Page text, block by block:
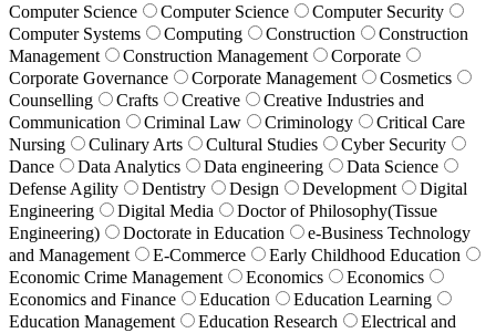
Computer Science
Computer Science
Computer Security
Computer Systems
Computing Construction
Construction
Management
Construction Management
Corporate
Corporate Governance
Corporate Management
Cosmetics
Counselling
Crafts Creative
Creative Industries and
Communication
Criminal Law Criminology
Critical Care
Nursing
Culinary Arts Cultural Studies
Cyber Security
Dance
Data Analytics Data engineering
Data Science
Defense Agility
Dentistry Design Development
Digital
Engineering
Digital Media
Doctor of Philosophy(Tissue
Engineering)
Doctorate in Education
e-Business Technology
and Management
E-Commerce
Early Childhood Education
Economic Crime Management
Economics
Economics
Economics and Finance
Education
Education Learning
Education Management
Education Research
Electrical and